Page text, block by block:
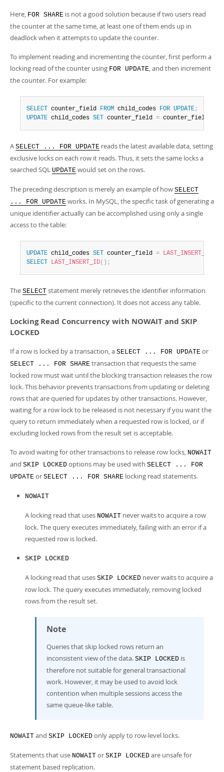
Here, FOR SHARE is not a good solution because if two users read
the counter at the same time, at least one of them ends up in
deadlock when it attempts to update the counter.
To implement reading and incrementing the counter, first perform a
locking read of the counter using FOR UPDATE, and then increment
the counter. For example:
SELECT counter_field FROM child_codes FOR UPDATE;
UPDATE child_codes SET counter_field = counter_field
A SELECT ... FOR UPDATE reads the latest available data, setting
exclusive locks on each row it reads. Thus, it sets the same locks a
searched SQL UPDATE would set on the rows.
The preceding description is merely an example of how SELECT
... FOR UPDATE works. In MySQL, the specific task of generating a
unique identifier actually can be accomplished using only a single
access to the table:
UPDATE child_codes SET counter_field = LAST_INSERT_ID
SELECT
LAST_INSERT_ID( ) ;
The SELECT statement merely retrieves the identifier information
(specific to the current connection). It does not access any table.
Locking Read Concurrency with NOWAIT and SKIP
LOCKED
If a row is locked by a transaction, a SELECT ... FOR UPDATE or
SELECT ... FOR SHARE transaction that requests the same
locked row must wait until the blocking transaction releases the row
lock. This behavior prevents transactions from updating or deleting
rows that are queried for updates by other transactions. However,
waiting for a row lock to be released is not necessary if you want the
query to return immediately when a requested row is locked, or if
excluding locked rows from the result set is acceptable.
To avoid waiting for other transactions to release row locks, NOWAIT
and SKIP LOCKED options may be used with SELECT ... FOR
UPDATE or SELECT ... FOR SHARE locking read statements.
NOWAIT
A locking read that uses NOWAIT never waits to acquire a row
lock. The query executes immediately, failing with an error if a
requested row is locked.
SKIP LOCKED
A locking read that uses SKIP LOCKED never waits to acquire a
row lock. The query executes immediately, removing locked
rows from the result set.
Note
Queries that skip locked rows return an
inconsistent view of the data. SKIP LOCKED is
therefore not suitable for general transactional
work. However, it may be used to avoid lock
contention when multiple sessions access the
same queue-like table.
NOWAIT and SKIP LOCKED only apply to row-level locks.
Statements that use NOWAIT or SKIP LOCKED are unsafe for
statement based replication.